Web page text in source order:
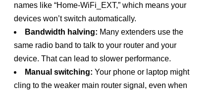
names like “Home-WiFi_EXT,” which means your
devices won’t switch automatically.
Bandwidth halving: Many extenders use the
same radio band to talk to your router and your
device. That can lead to slower performance.
Manual switching: Your phone or laptop might
cling to the weaker main router signal, even when